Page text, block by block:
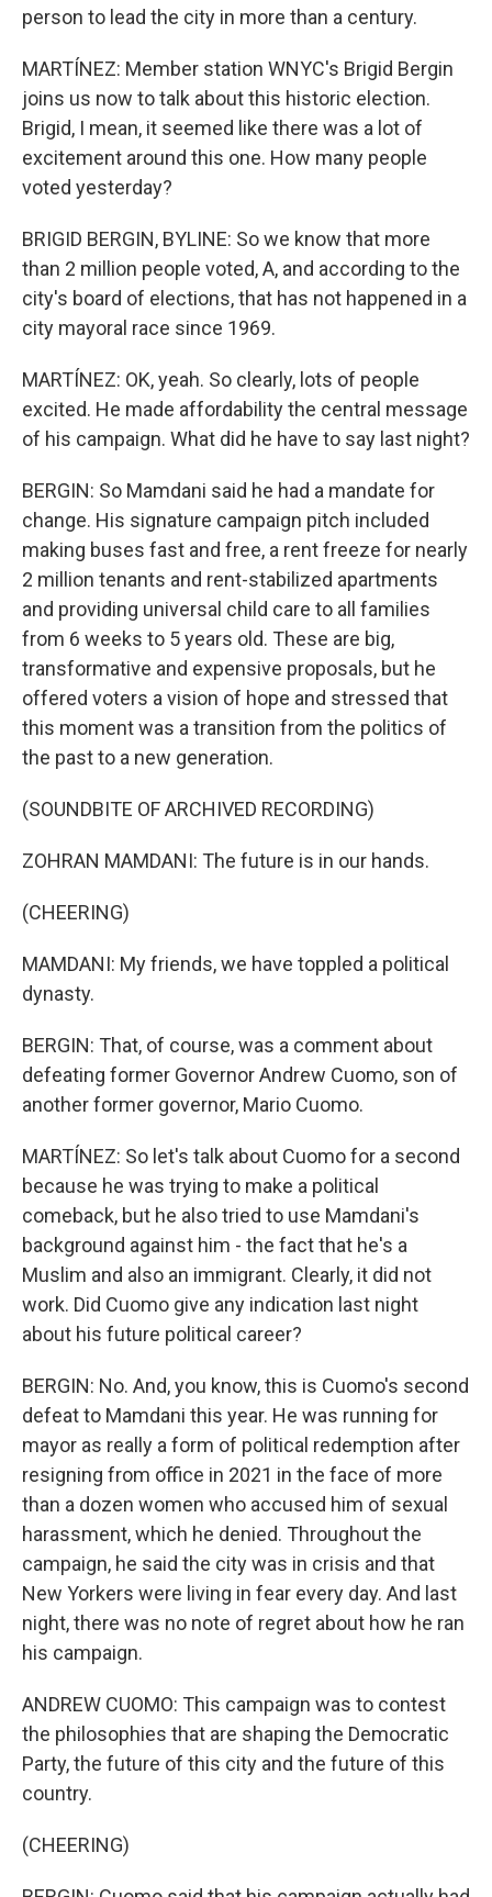
person to lead the city in more than a century.
MARTÍNEZ: Member station WNYC's Brigid Bergin
joins us now to talk about this historic election.
Brigid, I mean, it seemed like there was a lot of
excitement around this one. How many people
voted yesterday?
BRIGID BERGIN, BYLINE: So we know that more
than 2 million people voted, A, and according to the
city's board of elections, that has not happened in a
city mayoral race since 1969.
MARTÍNEZ: OK, yeah. So clearly, lots of people
excited. He made affordability the central message
of his campaign. What did he have to say last night?
BERGIN: So Mamdani said he had a mandate for
change. His signature campaign pitch included
making buses fast and free, a rent freeze for nearly
2 million tenants and rent-stabilized apartments
and providing universal child care to all families
from 6 weeks to 5 years old. These are big,
transformative and expensive proposals, but he
offered voters a vision of hope and stressed that
this moment was a transition from the politics of
the past to a new generation.
(SOUNDBITE OF ARCHIVED RECORDING)
ZOHRAN MAMDANI: The future is in our hands.
(CHEERING)
MAMDANI: My friends, we have toppled a political
dynasty.
BERGIN: That, of course, was a comment about
defeating former Governor Andrew Cuomo, son of
another former governor, Mario Cuomo.
MARTÍNEZ: So let's talk about Cuomo for a second
because he was trying to make a political
comeback, but he also tried to use Mamdani's
background against him - the fact that he's a
Muslim and also an immigrant. Clearly, it did not
work. Did Cuomo give any indication last night
about his future political career?
BERGIN: No. And, you know, this is Cuomo's second
defeat to Mamdani this year. He was running for
mayor as really a form of political redemption after
resigning from office in 2021 in the face of more
than a dozen women who accused him of sexual
harassment, which he denied. Throughout the
campaign, he said the city was in crisis and that
New Yorkers were living in fear every day. And last
night, there was no note of regret about how he ran
his campaign.
ANDREW CUOMO: This campaign was to contest
the philosophies that are shaping the Democratic
Party, the future of this city and the future of this
country.
(CHEERING)